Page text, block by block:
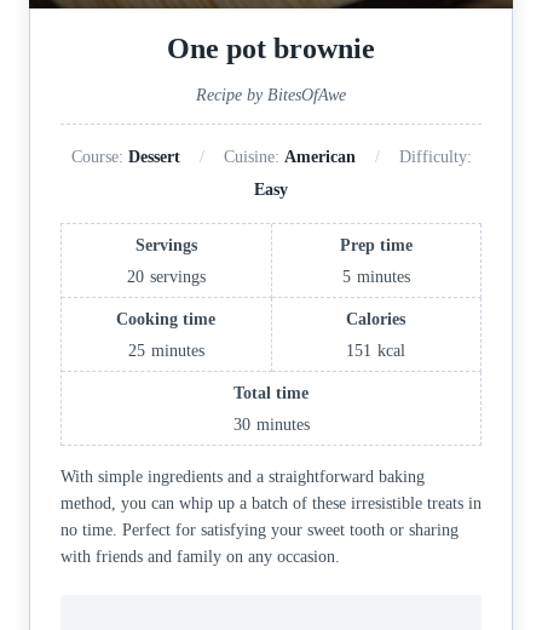
One pot brownie
Recipe by BitesOfAwe
Course: Dessert Cuisine: American
Difficulty:
Easy
Servings
20 servings
Prep time
5 minutes
Cooking time
25 minutes
Calories
151 kcal
Total time
30 minutes
With simple ingredients and a straightforward baking
method, you can whip up a batch of these irresistible treats in
no time. Perfect for satisfying your sweet tooth or sharing
with friends and family on any occasion.